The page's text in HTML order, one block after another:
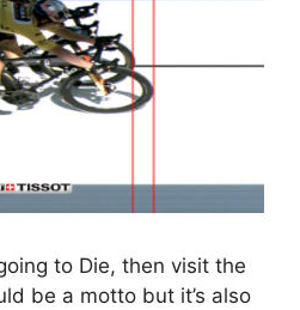
to Die, then visit the
be a motto but it’s also